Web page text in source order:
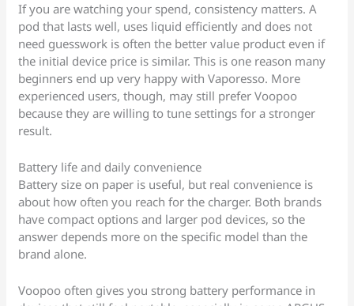
If you are watching your spend, consistency matters. A
pod that lasts well, uses liquid efficiently and does not
need guesswork is often the better value product even if
the initial device price is similar. This is one reason many
beginners end up very happy with Vaporesso. More
experienced users, though, may still prefer Voopoo
because they are willing to tune settings for a stronger
result.
Battery life and daily convenience
Battery size on paper is useful, but real convenience is
about how often you reach for the charger. Both brands
have compact options and larger pod devices, so the
answer depends more on the specific model than the
brand alone.
Voopoo often gives you strong battery performance in